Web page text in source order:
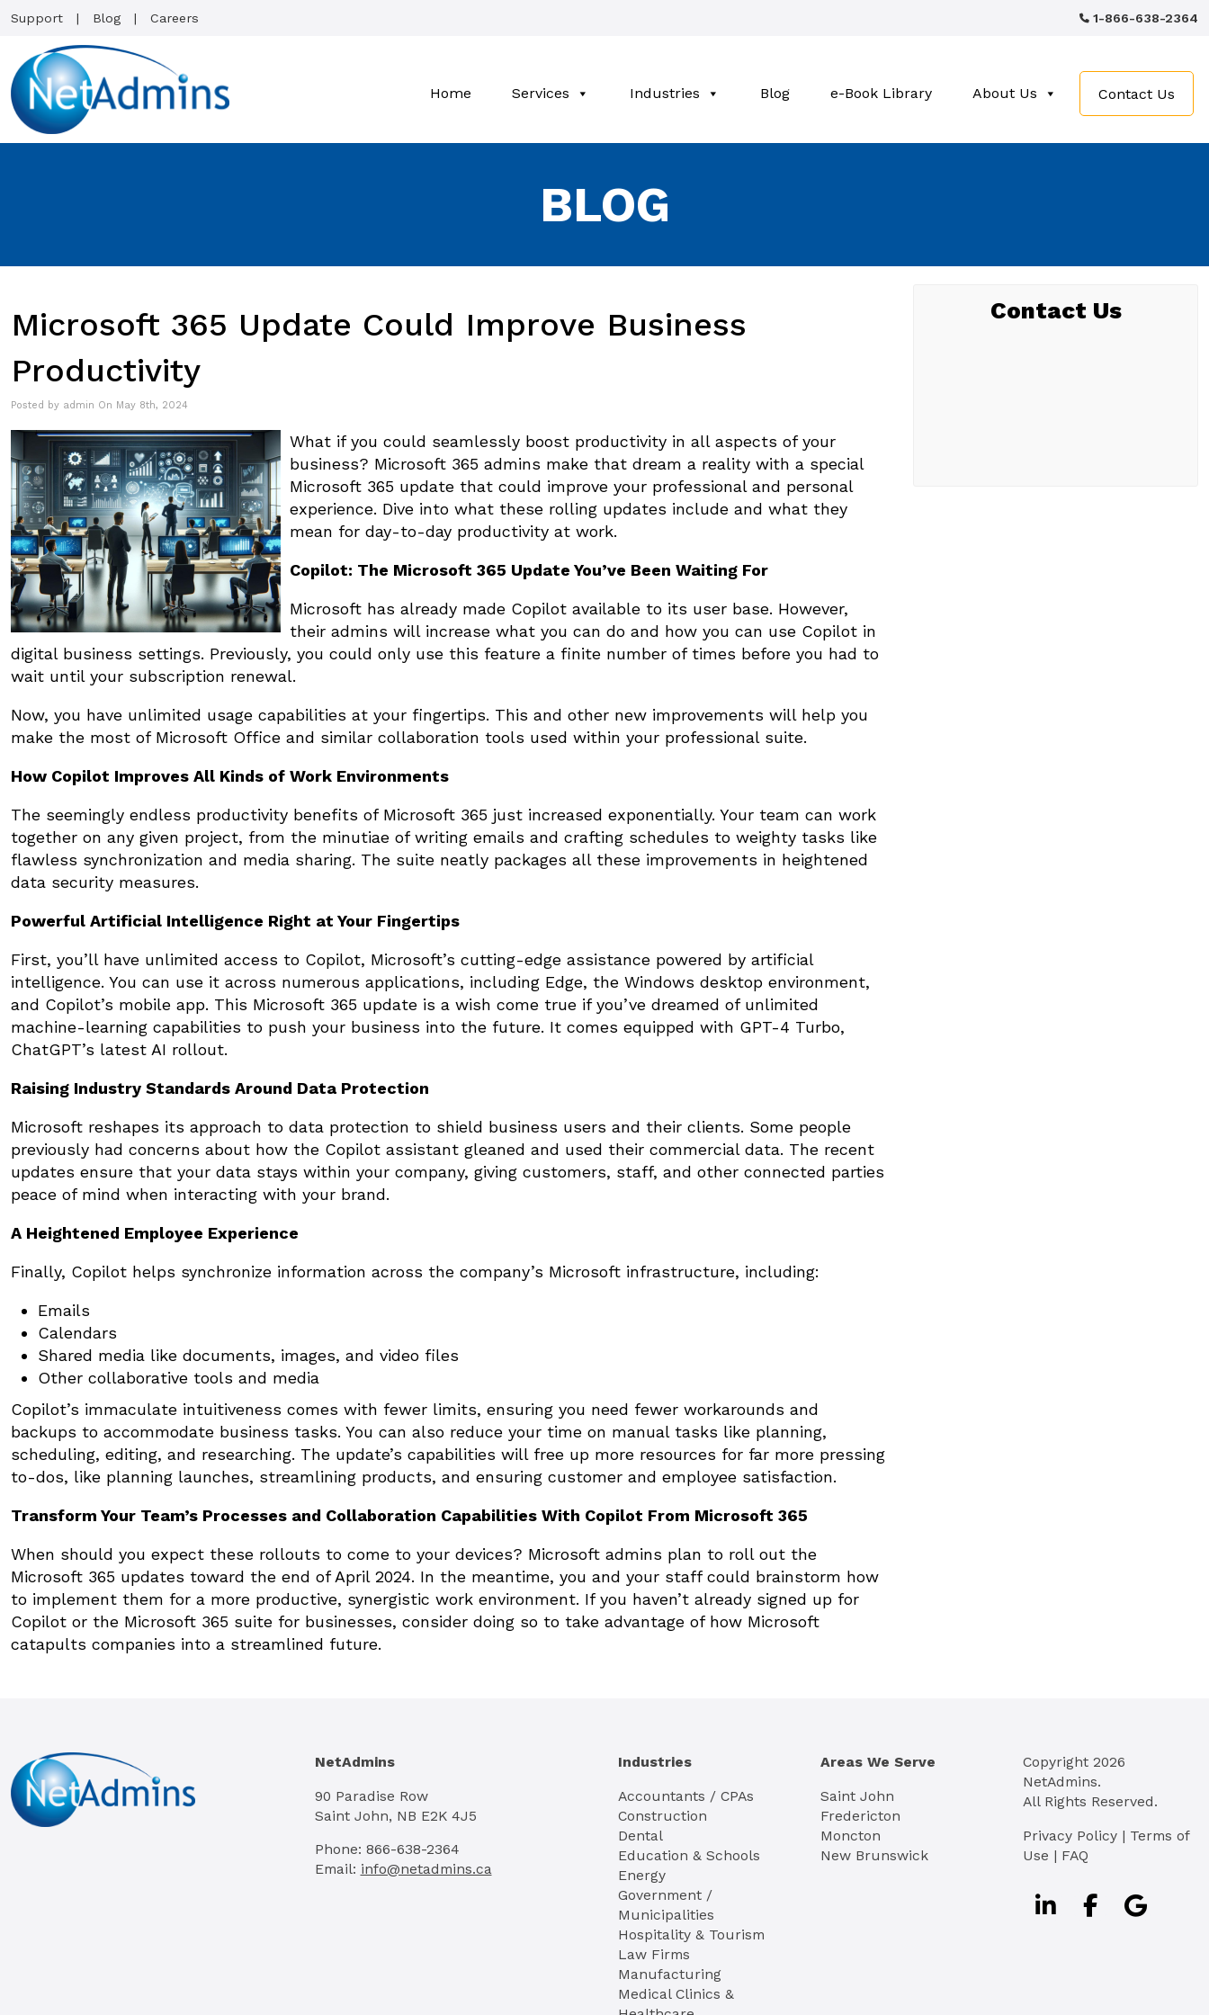
Support Blog Careers 1-866-638-2364
Home Services Industries Blog e-Book Library About Us Contact Us
BLOG
Microsoft 365 Update Could Improve Business
Productivity
Posted by admin On May 8th, 2024
What if you could seamlessly boost productivity in all aspects of your
business? Microsoft 365 admins make that dream a reality with a special
Microsoft 365 update that could improve your professional and personal
experience. Dive into what these rolling updates include and what they
mean for day-to-day productivity at work.
Copilot: The Microsoft 365 Update You’ve Been Waiting For
Microsoft has already made Copilot available to its user base. However,
their admins will increase what you can do and how you can use Copilot in
digital business settings. Previously, you could only use this feature a finite number of times before you had to
wait until your subscription renewal.
Now, you have unlimited usage capabilities at your fingertips. This and other new improvements will help you
make the most of Microsoft Office and similar collaboration tools used within your professional suite.
How Copilot Improves All Kinds of Work Environments
The seemingly endless productivity benefits of Microsoft 365 just increased exponentially. Your team can work
together on any given project, from the minutiae of writing emails and crafting schedules to weighty tasks like
flawless synchronization and media sharing. The suite neatly packages all these improvements in heightened
data security measures.
Powerful Artificial Intelligence Right at Your Fingertips
First, you’ll have unlimited access to Copilot, Microsoft’s cutting-edge assistance powered by artificial
intelligence. You can use it across numerous applications, including Edge, the Windows desktop environment,
and Copilot’s mobile app. This Microsoft 365 update is a wish come true if you’ve dreamed of unlimited
machine-learning capabilities to push your business into the future. It comes equipped with GPT-4 Turbo,
ChatGPT’s latest AI rollout.
Raising Industry Standards Around Data Protection
Microsoft reshapes its approach to data protection to shield business users and their clients. Some people
previously had concerns about how the Copilot assistant gleaned and used their commercial data. The recent
updates ensure that your data stays within your company, giving customers, staff, and other connected parties
peace of mind when interacting with your brand.
A Heightened Employee Experience
Finally, Copilot helps synchronize information across the company’s Microsoft infrastructure, including:
Emails
Calendars
Shared media like documents, images, and video files
Other collaborative tools and media
Copilot’s immaculate intuitiveness comes with fewer limits, ensuring you need fewer workarounds and
backups to accommodate business tasks. You can also reduce your time on manual tasks like planning,
scheduling, editing, and researching. The update’s capabilities will free up more resources for far more pressing
to-dos, like planning launches, streamlining products, and ensuring customer and employee satisfaction.
Transform Your Team’s Processes and Collaboration Capabilities With Copilot From Microsoft 365
When should you expect these rollouts to come to your devices? Microsoft admins plan to roll out the
Microsoft 365 updates toward the end of April 2024. In the meantime, you and your staff could brainstorm how
to implement them for a more productive, synergistic work environment. If you haven’t already signed up for
Copilot or the Microsoft 365 suite for businesses, consider doing so to take advantage of how Microsoft
catapults companies into a streamlined future.
Contact Us
NetAdmins
90 Paradise Row
Saint John, NB E2K 4J5
Phone: 866-638-2364
Email: info@netadmins.ca
Industries
Accountants / CPAs
Construction
Dental
Education & Schools
Energy
Government /
Municipalities
Hospitality & Tourism
Law Firms
Manufacturing
Medical Clinics &
Areas We Serve
Saint John
Fredericton
Moncton
New Brunswick
Copyright 2026
NetAdmins.
All Rights Reserved.
Privacy Policy | Terms of
Use | FAQ